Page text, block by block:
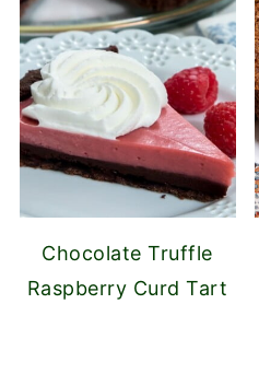
Chocolate Truffle
Raspberry Curd Tart